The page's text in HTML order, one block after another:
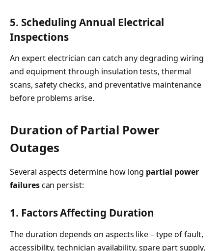
5. Scheduling Annual Electrical
Inspections
An expert electrician can catch any degrading wiring
and equipment through insulation tests, thermal
scans, safety checks, and preventative maintenance
before problems arise.
Duration of Partial Power
Outages
Several aspects determine how long partial power
failurescan persist:
1. Factors Affecting Duration
The duration depends on aspects like – type of fault,
accessibility, technician availability, spare part supply,